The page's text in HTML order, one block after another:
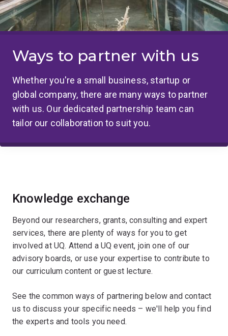
Ways to partner with us
Whether you're a small business, startup or
global company, there are many ways to partner
with us. Our dedicated partnership team can
tailor our collaboration to suit you.
Knowledge exchange
Beyond our researchers, grants, consulting and expert
services, there are plenty of ways for you to get
involved at UQ. Attend a UQ event, join one of our
advisory boards, or use your expertise to contribute to
our curriculum content or guest lecture.
See the common ways of partnering below and contact
us to discuss your specific needs – we'll help you find
the experts and tools you need.